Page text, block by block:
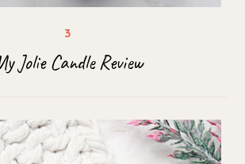
Jolie Candle Review